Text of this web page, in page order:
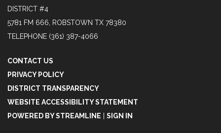
DISTRICT #4
5781 FM 666, ROBSTOWN TX 78380
TELEPHONE (361) 387-4066
CONTACT US
PRIVACY POLICY
DISTRICT TRANSPARENCY
WEBSITE ACCESSIBILITY STATEMENT
POWERED BY STREAMLINE
SIGN IN